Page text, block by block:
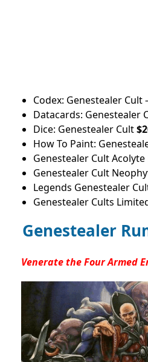
Codex: Genestealer Cult
Datacards: Genestealer
Dice: Genestealer Cult
How To Paint:
Genestealer Cult
Genestealer Cult
Legends Genestealer
Genestealer Cults
Genestealer
Venerate the Four Armed